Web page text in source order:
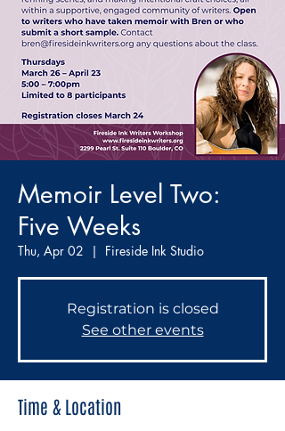
Memoir Level Two:
Five Weeks
Thu, Apr 02
  |
Fireside Ink Studio
Registration is closed
See other events
Time & Location